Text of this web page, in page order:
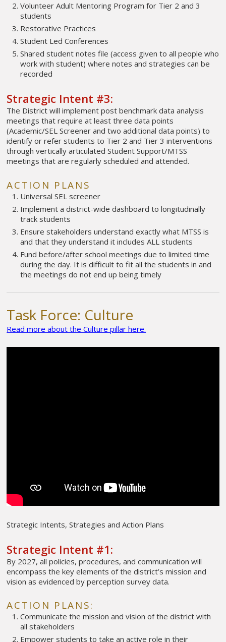
Volunteer Adult Mentoring Program for Tier 2 and 3
students
Restorative Practices
Student Led Conferences
Shared student notes file (access given to all people who
work with student) where notes and strategies can be
recorded
Strategic Intent #3:
The District will implement post benchmark data analysis
meetings that require at least three data points
(Academic/SEL Screener and two additional data points) to
identify or refer students to Tier 2 and Tier 3 interventions
through vertically articulated Student Support/MTSS
meetings that are regularly scheduled and attended.
ACTION PLANS
Universal SEL screener
Implement a district-wide dashboard to longitudinally
track students
Ensure stakeholders understand exactly what MTSS is
and that they understand it includes ALL students
Fund before/after school meetings due to limited time
during the day. It is difficult to fit all the students in and
the meetings do not end up being timely
Task Force: Culture
Read more about the Culture pillar here.
Strategic Intents, Strategies and Action Plans
Strategic Intent #1:
By 2027, all policies, procedures, and communication will
encompass the key elements of the district’s mission and
vision as evidenced by perception survey data.
ACTION PLANS:
Communicate the mission and vision of the district with
all stakeholders
Empower students to take an active role in their